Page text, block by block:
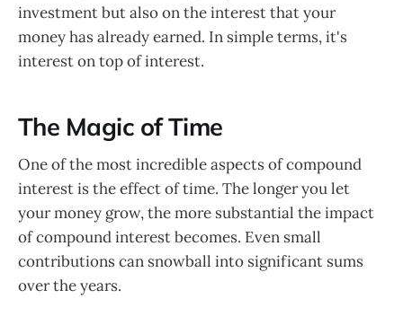
investment but also on the interest that your
money has already earned. In simple terms, it's
interest on top of interest.
The Magic of Time
One of the most incredible aspects of compound
interest is the effect of time. The longer you let
your money grow, the more substantial the impact
of compound interest becomes. Even small
contributions can snowball into significant sums
over the years.